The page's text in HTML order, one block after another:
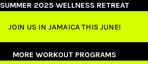
SUMMER 2025 WELLNESS RETREAT
JOIN US IN JAMAICA THIS JUNE!
MORE WORKOUT PROGRAMS